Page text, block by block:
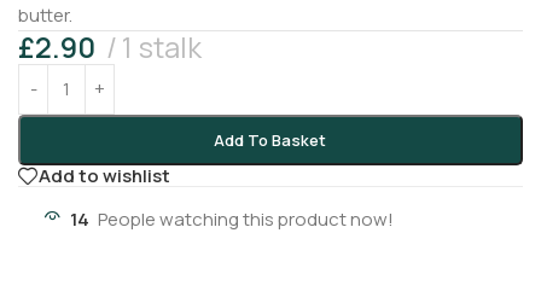
butter.
£2.90 1 stalk
Add To Basket
Add to wishlist
14 People watching this product now!